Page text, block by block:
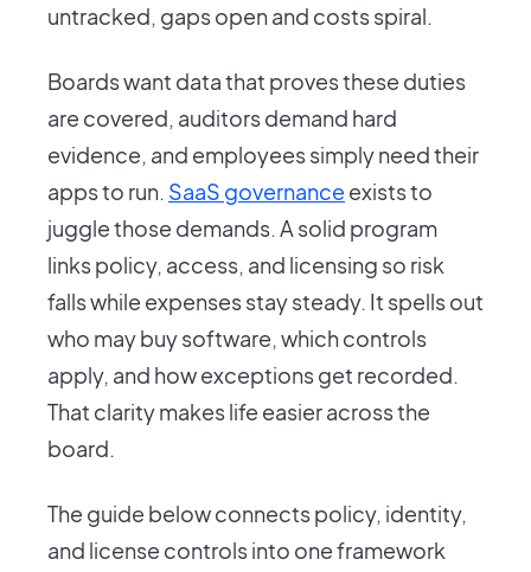
untracked, gaps open and costs spiral.
Boards want data that proves these duties
are covered, auditors demand hard
evidence, and employees simply need their
apps to run. SaaS governance exists to
juggle those demands. A solid program
links policy, access, and licensing so risk
falls while expenses stay steady. It spells out
who may buy software, which controls
apply, and how exceptions get recorded.
That clarity makes life easier across the
board.
The guide below connects policy, identity,
and license controls into one framework